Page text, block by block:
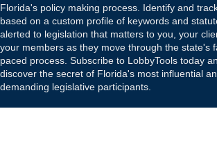
Florida's policy making process. Identify and
based on a custom profile of keywords and
alerted to legislation that matters to you, your
your members as they move through the state's
paced process. Subscribe to LobbyTools today
discover the secret of Florida's most influential
demanding legislative participants.